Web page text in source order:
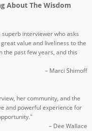
About The Wisdom
superb interviewer who asks
value and liveliness to the
the past few years, and this
– Marci Shimoff
her community, and the
and powerful experience for
– Dee Wallace